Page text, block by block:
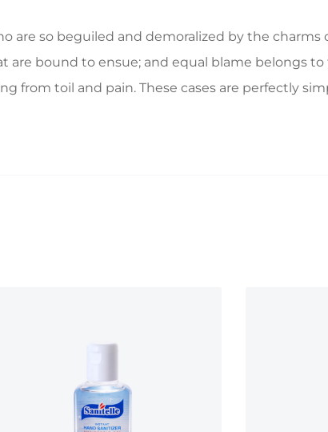
so beguiled and demoralized by the charms
bound to ensue; and equal blame belongs to
from toil and pain. These cases are perfectly